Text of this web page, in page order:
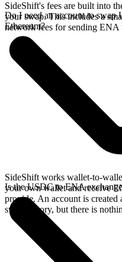
SideShift's fees are built into
your swap. This includes a
network fees for sending ENA
Do I need an account to
Ethereum?
SideShift works wallet-to-
your own wallet and receive
provide. An account is
swap history, but there is
Is the USDC to ENA